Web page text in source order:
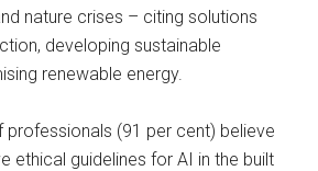
nature crises – citing solutions
developing sustainable
renewable energy.
(91 per cent) believe
ethical guidelines for AI in the built